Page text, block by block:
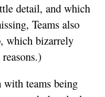
detail, and which
Teams also
which bizarrely
teams being